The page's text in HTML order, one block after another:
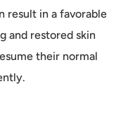
result in a favorable
and restored skin
their normal